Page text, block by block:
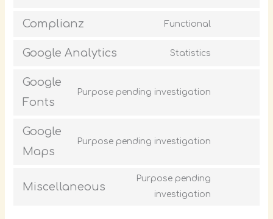
Complianz Functional
Google Analytics Statistics
Google
Fonts
Purpose pending investigation
Google
Maps
Purpose pending investigation
Miscellaneous
Purpose pending
investigation